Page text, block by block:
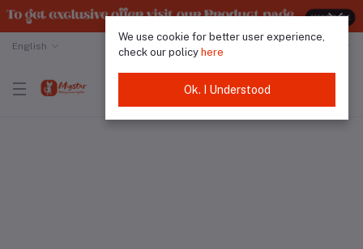
English
We use cookie for better user experience,
check our policy here
Ok. I Understood